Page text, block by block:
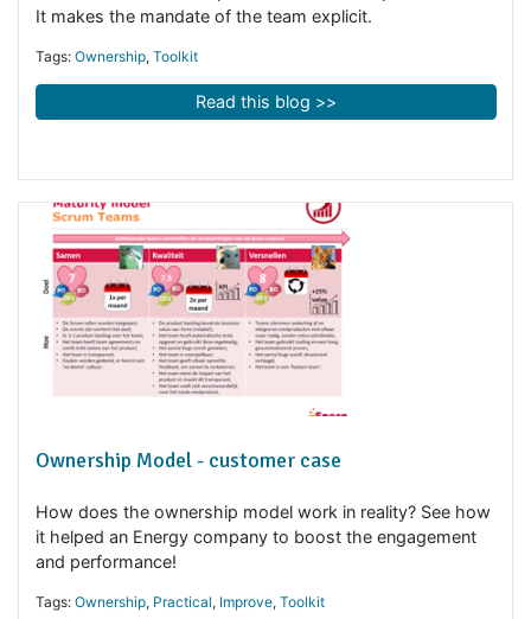
Tags:Toolkit, Business Agility
Freedom matrix
The freedom matrix improves the ownership of the
It makes the mandate of the team explicit.
Tags:Ownership,Toolkit
Read this blog >>